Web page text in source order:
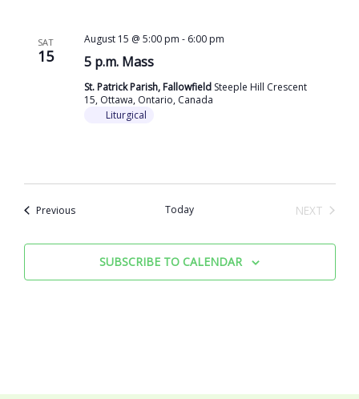
SAT
15 5 p.m. Mass
August 15 @ 5:00 pm - 6:00 pm
St. Patrick Parish, Fallowfield Steeple Hill Crescent
15, Ottawa, Ontario, Canada
Liturgical
PreviousEvents Today
NEXT
SUBSCRIBE TO CALENDAR